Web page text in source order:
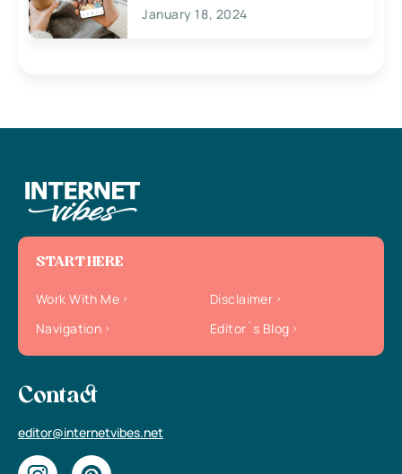
January 18, 2024
START HERE
Work With Me
Disclaimer
Navigation
Editor`s Blog
Contact
editor@internetvibes.net